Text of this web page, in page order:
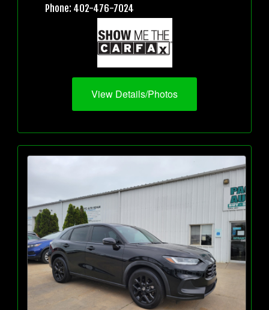
Phone: 402-476-7024
View Details/Photos